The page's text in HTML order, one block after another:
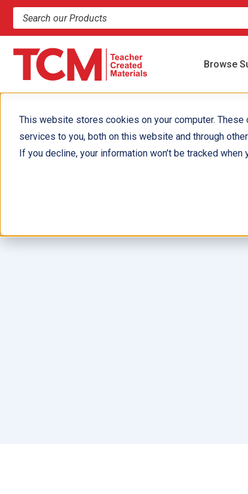
This website stores cookies on your computer.
services to you, both on this website and through
If you decline, your information won’t be tracked
Search products and resources
Browse